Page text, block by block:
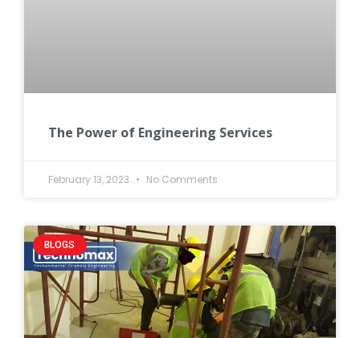
The Power of Engineering Services
February 13, 2023 No Comments
BLOGS